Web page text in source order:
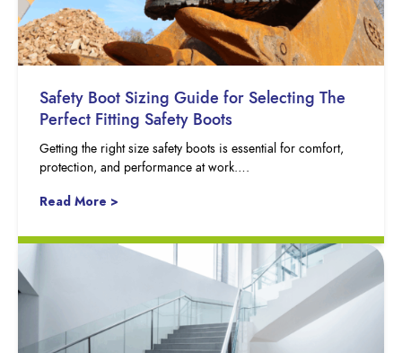
Safety Boot Sizing Guide for Selecting The
Perfect Fitting Safety Boots
Getting the right size safety boots is essential for comfort,
protection, and performance at work….
Read More >